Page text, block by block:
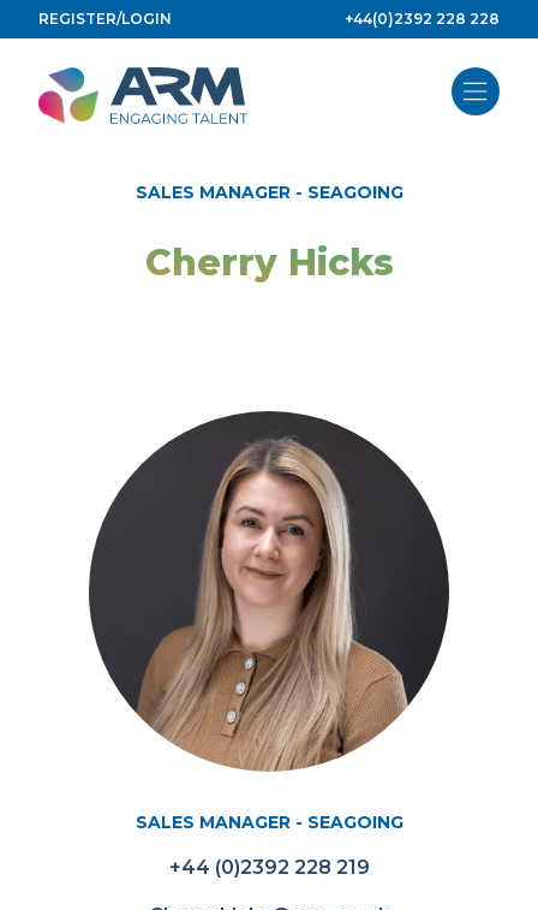
to
content
REGISTER/LOGIN +44(0)2392 228 228
SALES MANAGER - SEAGOING
Cherry Hicks
SALES MANAGER - SEAGOING
+44 (0)2392 228 219